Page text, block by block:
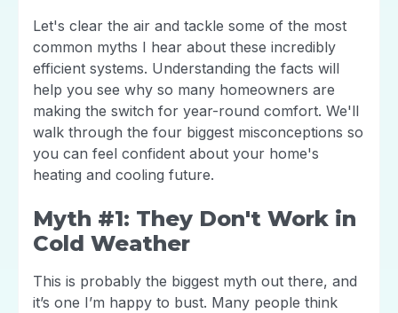
Let's clear the air and tackle some of the most
common myths I hear about these incredibly
efficient systems. Understanding the facts will
help you see why so many homeowners are
making the switch for year-round comfort. We'll
walk through the four biggest misconceptions so
you can feel confident about your home's
heating and cooling future.
Myth #1: They Don't Work in
Cold Weather
This is probably the biggest myth out there, and
it’s one I’m happy to bust. Many people think